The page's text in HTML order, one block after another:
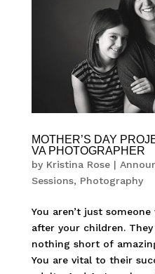
MOTHER’S DAY
VA PHOTOGRAPHER
by Kristina Rose|
Sessions, Photography
You aren’t just
after your children. They
nothing short of
You are vital to their